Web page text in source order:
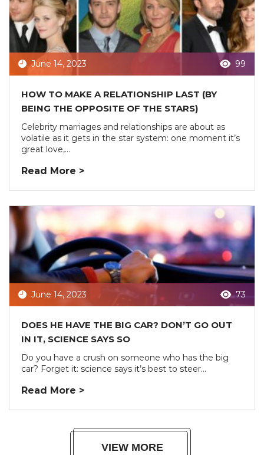
June 14, 2023 99
HOW TO MAKE A RELATIONSHIP LAST (BY
BEING THE OPPOSITE OF THE STARS)
Celebrity marriages and relationships are about as
volatile as it gets in the star system: one moment it’s
great love,...
Read More >
June 14, 2023 73
DOES HE HAVE THE BIG CAR? DON’T GO OUT
IN IT, SCIENCE SAYS SO
Do you have a crush on someone who has the big
car? Forget it: science says it’s best to steer...
Read More >
VIEW MORE